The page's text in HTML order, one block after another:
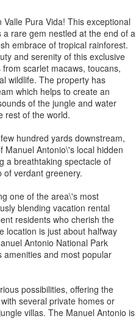
Pura Vida! This exceptional
rare gem nestled at the end of a
embrace of tropical rainforest.
and serenity of this exclusive
scarlet macaws, toucans,
wildlife. The property has
which helps to create an
of the jungle and water
rest of the world.
hundred yards downstream,
Manuel Antonio\'s local hidden
a breathtaking spectacle of
of verdant greenery.
one of the area\'s most
blending vacation rental
residents who cherish the
location is just about halfway
Antonio National Park
amenities and most popular
possibilities, offering the
several private homes or
villas. The Manuel Antonio is